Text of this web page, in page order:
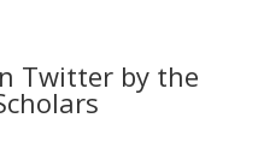
Twitter by the